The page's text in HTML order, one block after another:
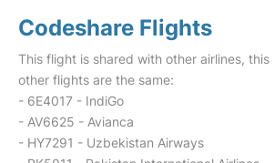
Codeshare Flights
This flight is shared with other airlines,
other flights are the same:
- 6E4017 - IndiGo
- AV6625 - Avianca
- HY7291 - Uzbekistan Airways